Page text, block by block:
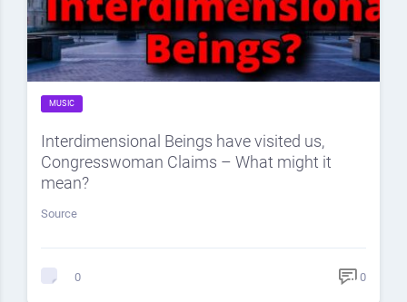
MUSIC
Interdimensional Beings have visited us,
Congresswoman Claims – What might it
mean?
Source
0 0